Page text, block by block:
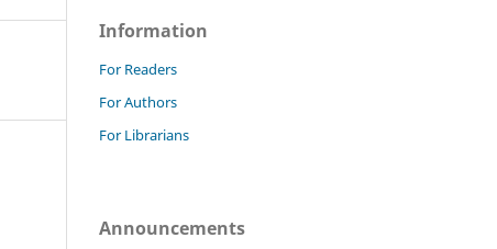
Information
For Readers
For Authors
For Librarians
Announcements